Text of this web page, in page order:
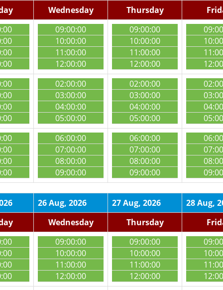
Wednesday Thursday
09:00:00
10:00:00
11:00:00
12:00:00
09:00:00
10:00:00
11:00:00
12:00:00
02:00:00
03:00:00
04:00:00
05:00:00
02:00:00
03:00:00
04:00:00
05:00:00
06:00:00
07:00:00
08:00:00
09:00:00
06:00:00
07:00:00
08:00:00
09:00:00
26 Aug, 2026 27 Aug, 2026
28 Aug,
Wednesday Thursday
09:00:00
10:00:00
11:00:00
12:00:00
09:00:00
10:00:00
11:00:00
12:00:00